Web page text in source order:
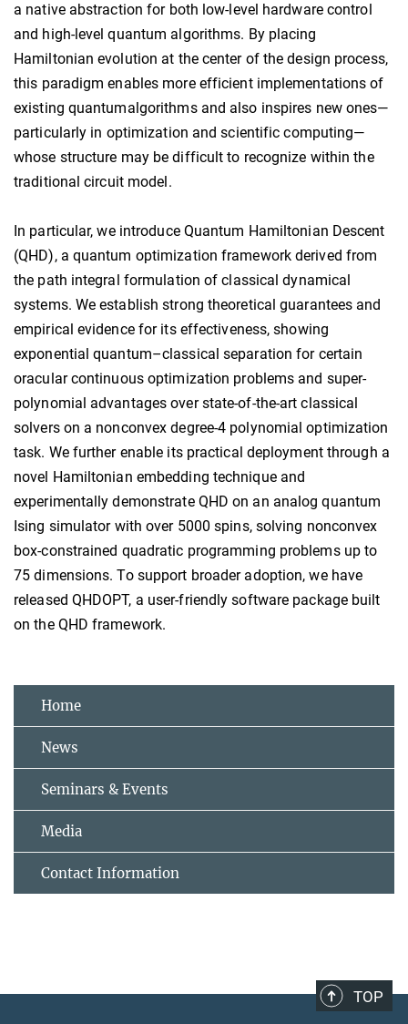
a native abstraction for both low-level hardware control
and high-level quantum algorithms. By placing
Hamiltonian evolution at the center of the design process,
this paradigm enables more efficient implementations of
existing quantumalgorithms and also inspires new ones—
particularly in optimization and scientific computing—
whose structure may be difficult to recognize within the
traditional circuit model.
In particular, we introduce Quantum Hamiltonian Descent
(QHD), a quantum optimization framework derived from
the path integral formulation of classical dynamical
systems. We establish strong theoretical guarantees and
empirical evidence for its effectiveness, showing
exponential quantum–classical separation for certain
oracular continuous optimization problems and super-
polynomial advantages over state-of-the-art classical
solvers on a nonconvex degree-4 polynomial optimization
task. We further enable its practical deployment through a
novel Hamiltonian embedding technique and
experimentally demonstrate QHD on an analog quantum
Ising simulator with over 5000 spins, solving nonconvex
box-constrained quadratic programming problems up to
75 dimensions. To support broader adoption, we have
released QHDOPT, a user-friendly software package built
on the QHD framework.
Home
News
Seminars & Events
Media
Contact Information
TOP